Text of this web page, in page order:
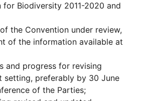
Biodiversity 2011-2020 and
the Convention under review,
of the information available at
and progress for revising
setting, preferably by 30 June
of the Parties;